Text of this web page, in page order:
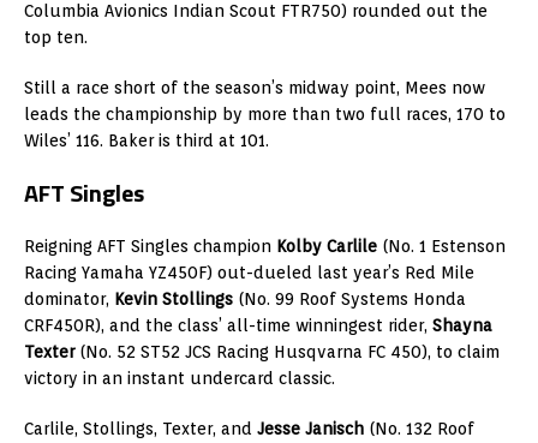
Columbia Avionics Indian Scout FTR750) rounded out the
top ten.
Still a race short of the season’s midway point, Mees now
leads the championship by more than two full races, 170 to
Wiles’ 116. Baker is third at 101.
AFT Singles
Reigning AFT Singles champion Kolby Carlile (No. 1 Estenson
Racing Yamaha YZ450F) out-dueled last year’s Red Mile
dominator, Kevin Stollings (No. 99 Roof Systems Honda
CRF450R), and the class’ all-time winningest rider, Shayna
Texter(No. 52 ST52 JCS Racing Husqvarna FC 450), to claim
victory in an instant undercard classic.
Carlile, Stollings, Texter, and Jesse Janisch (No. 132 Roof